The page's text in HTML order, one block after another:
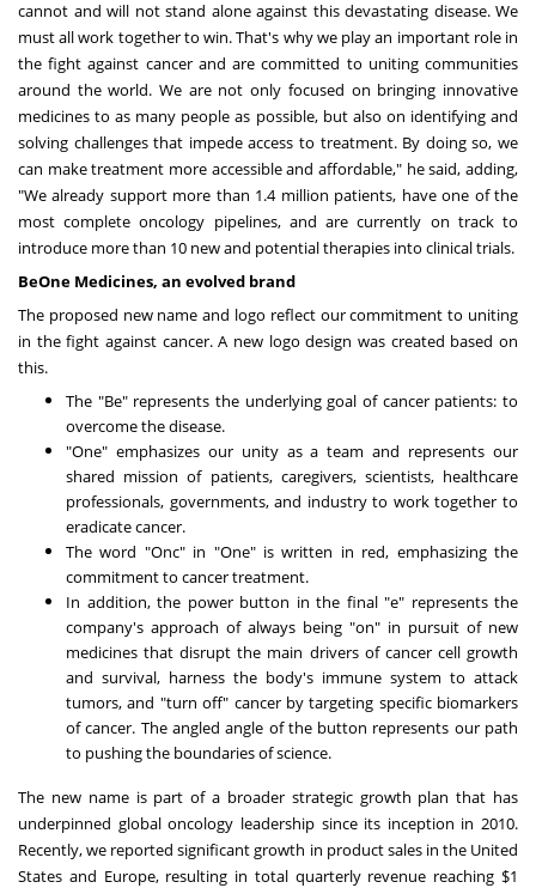
cannot and will not stand alone against this devastating disease. We
must all work together to win. That's why we play an important role in
the fight against cancer and are committed to uniting communities
around the world. We are not only focused on bringing innovative
medicines to as many people as possible, but also on identifying and
solving challenges that impede access to treatment. By doing so, we
can make treatment more accessible and affordable," he said, adding,
"We already support more than 1.4 million patients, have one of the
most complete oncology pipelines, and are currently on track to
introduce more than 10 new and potential therapies into clinical trials.
BeOne Medicines, an evolved brand
The proposed new name and logo reflect our commitment to uniting
in the fight against cancer. A new logo design was created based on
this.
The "Be" represents the underlying goal of cancer patients: to
overcome the disease.
"One" emphasizes our unity as a team and represents our
shared mission of patients, caregivers, scientists, healthcare
professionals, governments, and industry to work together to
eradicate cancer.
The word "Onc" in "One" is written in red, emphasizing the
commitment to cancer treatment.
In addition, the power button in the final "e" represents the
company's approach of always being "on" in pursuit of new
medicines that disrupt the main drivers of cancer cell growth
and survival, harness the body's immune system to attack
tumors, and "turn off" cancer by targeting specific biomarkers
of cancer. The angled angle of the button represents our path
to pushing the boundaries of science.
The new name is part of a broader strategic growth plan that has
underpinned global oncology leadership since its inception in 2010.
Recently, we reported significant growth in product sales in the United
States and Europe, resulting in total quarterly revenue reaching $1